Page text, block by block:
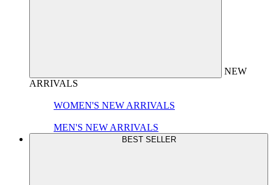
NEW
ARRIVALS
WOMEN'S NEW ARRIVALS
MEN'S NEW ARRIVALS
BEST SELLER